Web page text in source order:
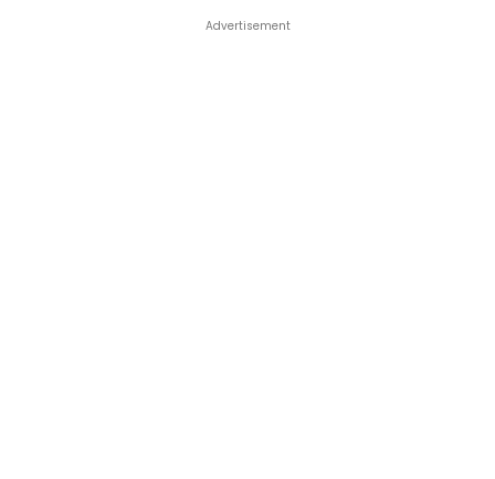
Advertisement